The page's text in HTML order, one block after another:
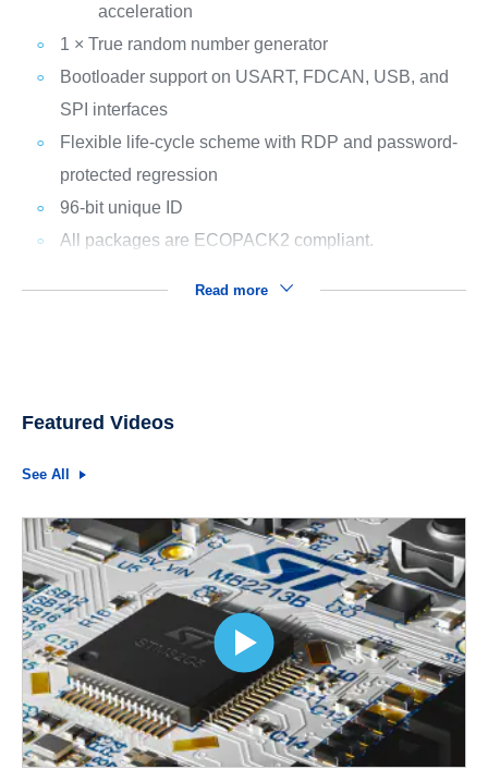
acceleration
1 × True random number generator
Bootloader support on USART, FDCAN, USB, and
SPI interfaces
Flexible life-cycle scheme with RDP and password-
protected regression
96-bit unique ID
All packages are ECOPACK2 compliant.
Read more
Featured Videos
See All